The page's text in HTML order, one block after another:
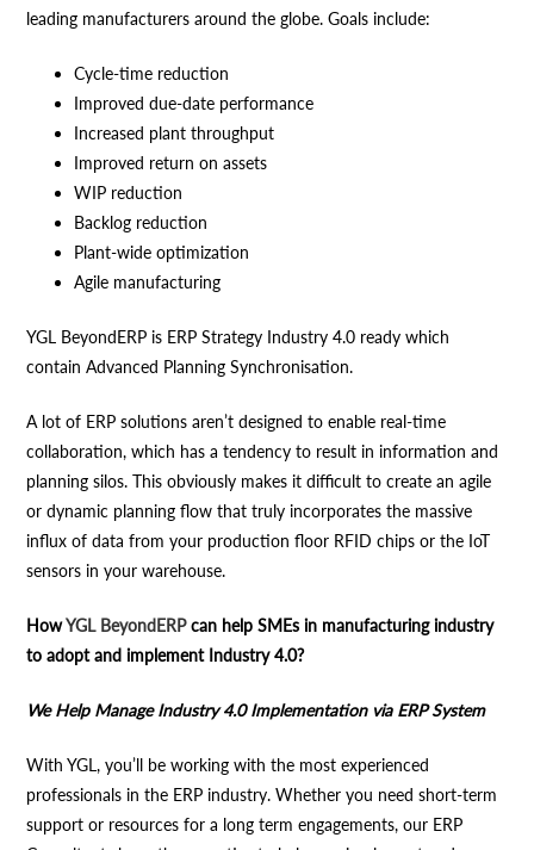
leading manufacturers around the globe. Goals include:
Cycle-time reduction
Improved due-date performance
Increased plant throughput
Improved return on assets
WIP reduction
Backlog reduction
Plant-wide optimization
Agile manufacturing
YGL BeyondERP is ERP Strategy Industry 4.0 ready which
contain Advanced Planning Synchronisation.
A lot of ERP solutions aren’t designed to enable real-time
collaboration, which has a tendency to result in information and
planning silos. This obviously makes it difficult to create an agile
or dynamic planning flow that truly incorporates the massive
influx of data from your production floor RFID chips or the IoT
sensors in your warehouse.
HowYGL BeyondERPcan help SMEs in manufacturing industry
to adopt and implement Industry 4.0?
We Help Manage Industry 4.0 Implementation via ERP System
With YGL, you’ll be working with the most experienced
professionals in the ERP industry. Whether you need short-term
support or resources for a long term engagements, our ERP